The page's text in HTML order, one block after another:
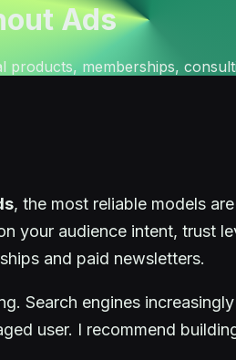
Ads
products, memberships,
, the most reliable models
your audience intent, trust
and paid newsletters.
Search engines
user. I recommend